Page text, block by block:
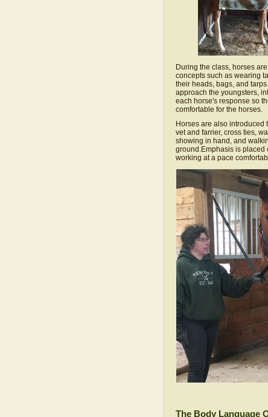
During the class, horses
concepts such as wearing
their heads, bags, and
approach the youngsters,
each horse's response so
comfortable for the horses.
Horses are also introduced
vet and farrier, cross ties,
showing in hand, and
ground.Emphasis is placed
working at a pace
The Body Language